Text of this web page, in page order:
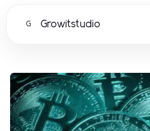
G Growitstudio